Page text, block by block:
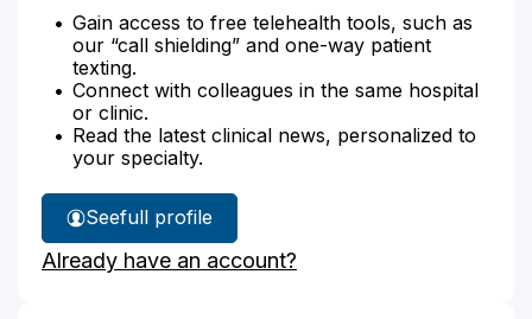
Gain access to free telehealth tools, such as
our “call shielding” and one-way patient
texting.
Connect with colleagues in the same hospital
or clinic.
Read the latest clinical news, personalized to
your specialty.
See
Dr.
Miller's
full profile
Already have an account?